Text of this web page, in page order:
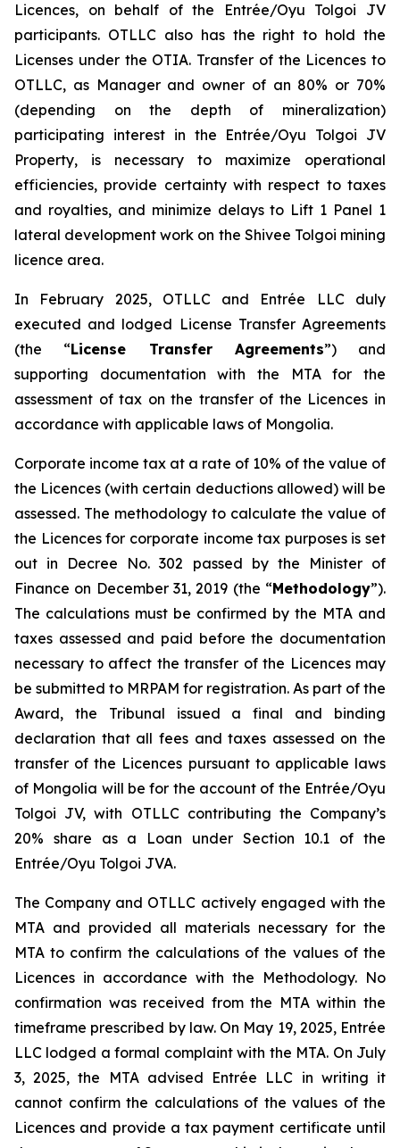
Licences, on behalf of the Entrée/Oyu Tolgoi JV
participants. OTLLC also has the right to hold the
Licenses under the OTIA. Transfer of the Licences to
OTLLC, as Manager and owner of an 80% or 70%
(depending on the depth of mineralization)
participating interest in the Entrée/Oyu Tolgoi JV
Property, is necessary to maximize operational
efficiencies, provide certainty with respect to taxes
and royalties, and minimize delays to Lift 1 Panel 1
lateral development work on the Shivee Tolgoi mining
licence area.
In February 2025, OTLLC and Entrée LLC duly
executed and lodged License Transfer Agreements
(the “License Transfer Agreements”) and
supporting documentation with the MTA for the
assessment of tax on the transfer of the Licences in
accordance with applicable laws of Mongolia.
Corporate income tax at a rate of 10% of the value of
the Licences (with certain deductions allowed) will be
assessed. The methodology to calculate the value of
the Licences for corporate income tax purposes is set
out in Decree No. 302 passed by the Minister of
Finance on December 31, 2019 (the “Methodology”).
The calculations must be confirmed by the MTA and
taxes assessed and paid before the documentation
necessary to affect the transfer of the Licences may
be submitted to MRPAM for registration. As part of the
Award, the Tribunal issued a final and binding
declaration that all fees and taxes assessed on the
transfer of the Licences pursuant to applicable laws
of Mongolia will be for the account of the Entrée/Oyu
Tolgoi JV, with OTLLC contributing the Company’s
20% share as a Loan under Section 10.1 of the
Entrée/Oyu Tolgoi JVA.
The Company and OTLLC actively engaged with the
MTA and provided all materials necessary for the
MTA to confirm the calculations of the values of the
Licences in accordance with the Methodology. No
confirmation was received from the MTA within the
timeframe prescribed by law. On May 19, 2025, Entrée
LLC lodged a formal complaint with the MTA. On July
3, 2025, the MTA advised Entrée LLC in writing it
cannot confirm the calculations of the values of the
Licences and provide a tax payment certificate until